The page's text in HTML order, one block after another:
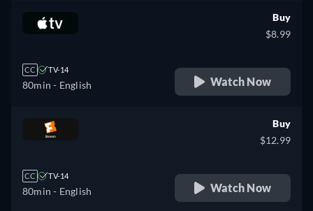
CC TV-14
80min - English
Buy
$8.99
Watch Now
CC TV-14
80min - English
Buy
$12.99
Watch Now